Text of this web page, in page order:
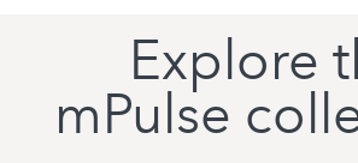
Explore
mPulse